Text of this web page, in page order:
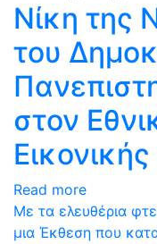
Νίκη της
του
στον
Read more
Με τα ελευθέρια
μια Έκθεση που